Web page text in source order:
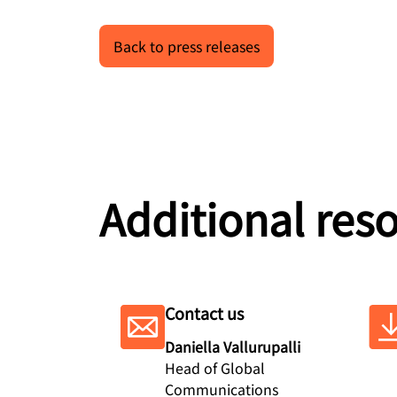
Back to press releases
Additional
Contact us
Daniella Vallurupalli
Head of Global
Communications